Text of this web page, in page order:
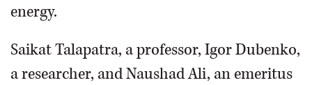
energy.
Saikat Talapatra, a professor, Igor Dubenko,
a researcher, and Naushad Ali, an emeritus